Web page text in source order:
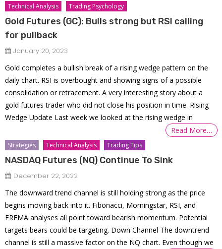
Technical Analysis Trading Psychology
Gold Futures (GC): Bulls strong but RSI calling
for pullback
January 20, 2023
Gold completes a bullish break of a rising wedge pattern on the
daily chart. RSI is overbought and showing signs of a possible
consolidation or retracement. A very interesting story about a
gold futures trader who did not close his position in time. Rising
Wedge Update Last week we looked at the rising wedge in
Read More…
Strategies Technical Analysis Trading Tips
NASDAQ Futures (NQ) Continue To Sink
December 22, 2022
The downward trend channel is still holding strong as the price
begins moving back into it. Fibonacci, Morningstar, RSI, and
FREMA analyses all point toward bearish momentum. Potential
targets bears could be targeting. Down Channel The downtrend
channel is still a massive factor on the NQ chart. Even though we